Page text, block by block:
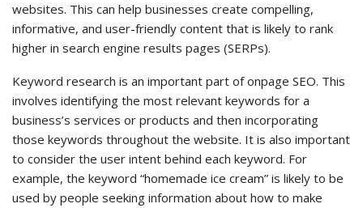
websites. This can help businesses create compelling,
informative, and user-friendly content that is likely to rank
higher in search engine results pages (SERPs).
Keyword research is an important part of onpage SEO. This
involves identifying the most relevant keywords for a
business’s services or products and then incorporating
those keywords throughout the website. It is also important
to consider the user intent behind each keyword. For
example, the keyword “homemade ice cream” is likely to be
used by people seeking information about how to make